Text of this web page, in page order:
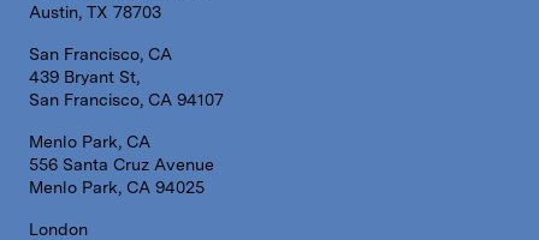
Austin, TX 78703
San Francisco, CA
439 Bryant St,
San Francisco, CA 94107
Menlo Park, CA
556 Santa Cruz Avenue
Menlo Park, CA 94025
London